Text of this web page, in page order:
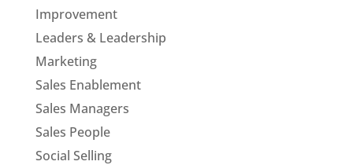
Improvement
Leaders & Leadership
Marketing
Sales Enablement
Sales Managers
Sales People
Social Selling